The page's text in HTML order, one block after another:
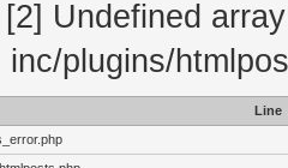
[2] Undefined
inc/plugins/
Line